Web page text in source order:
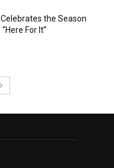
the Season
For It”